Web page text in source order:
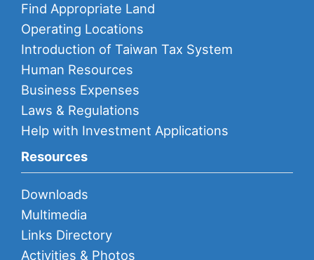
Find Appropriate Land
Operating Locations
Introduction of Taiwan Tax System
Human Resources
Business Expenses
Laws & Regulations
Help with Investment Applications
Resources
Downloads
Multimedia
Links Directory
Activities & Photos